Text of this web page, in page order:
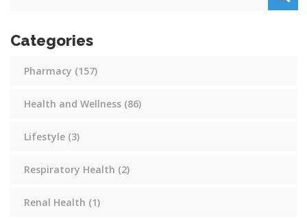
Categories
Pharmacy (157)
Health and Wellness (86)
Lifestyle (3)
Respiratory Health (2)
Renal Health (1)